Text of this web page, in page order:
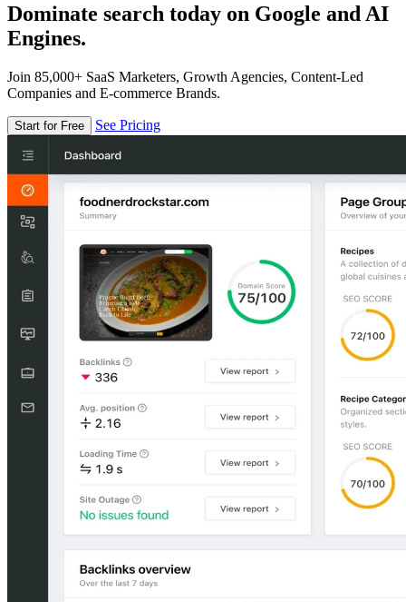
Dominate search today on Google and AI
Engines.
Join 85,000+ SaaS Marketers, Growth Agencies, Content-Led
Companies and E-commerce Brands.
Start for Free See Pricing